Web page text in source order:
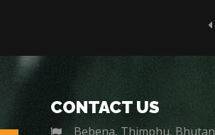
CONTACT US
Bebena, Thimphu, Bhutan